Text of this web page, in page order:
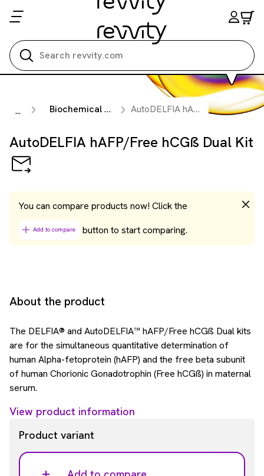
... Biochemical Prenatal & Preeclampsia Testing Kits AutoDELFIA hAFP/Free hCGß Dual Kit
AutoDELFIA hAFP/Free hCGß Dual Kit
You can compare products now! Click the
Add to compare button to start comparing.
About the product
The DELFIA® and AutoDELFIA™ hAFP/Free hCGß Dual kits
are for the simultaneous quantitative determination of
human Alpha-fetoprotein (hAFP) and the free beta subunit
of human Chorionic Gonadotrophin (Free hCGß) in maternal
serum.
View product information
Product variant